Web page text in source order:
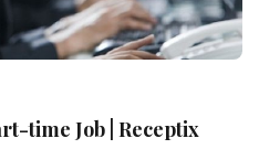
time Job | Receptix